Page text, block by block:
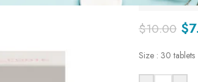
$10.00 $
Size : 30 tablets